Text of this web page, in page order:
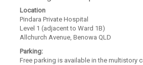
Location
Pindara Private Hospital
Level 1 (adjacent to Ward 1B)
Allchurch Avenue, Benowa QLD
Parking:
Free parking is available in the multistory